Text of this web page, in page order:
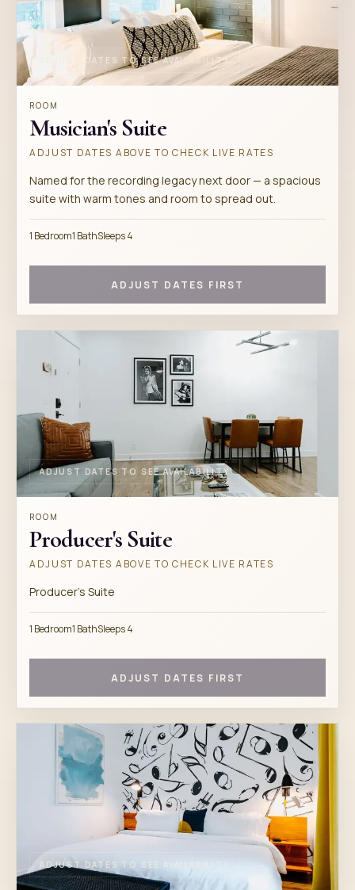
ADJUST DATES TO SEE AVAILABILITY
ROOM
Musician's Suite
ADJUST DATES ABOVE TO CHECK LIVE RATES
Named for the recording legacy next door — a spacious
suite with warm tones and room to spread out.
1 Bedroom1 BathSleeps 4
ADJUST DATES FIRST
ADJUST DATES TO SEE AVAILABILITY
ROOM
Producer's Suite
ADJUST DATES ABOVE TO CHECK LIVE RATES
Producer's Suite
1 Bedroom1 BathSleeps 4
ADJUST DATES FIRST
ADJUST DATES TO SEE AVAILABILITY